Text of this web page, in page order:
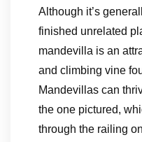
Although it’s
finished unrelated
mandevilla is an
and climbing vine
Mandevillas can
the one pictured,
through the railing